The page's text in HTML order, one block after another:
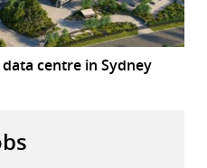
centre in Sydney